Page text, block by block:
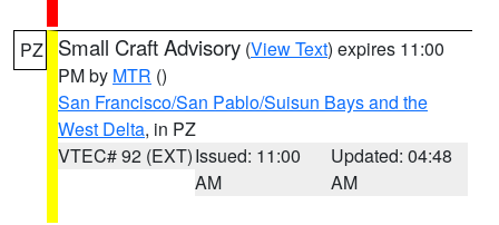
PZ Small Craft Advisory (View Text) expires 11:00
PM by MTR ()
San Francisco/San Pablo/Suisun Bays and the
West Delta, in PZ
VTEC# 92 (EXT)Issued: 11:00
AM
Updated: 04:48
AM